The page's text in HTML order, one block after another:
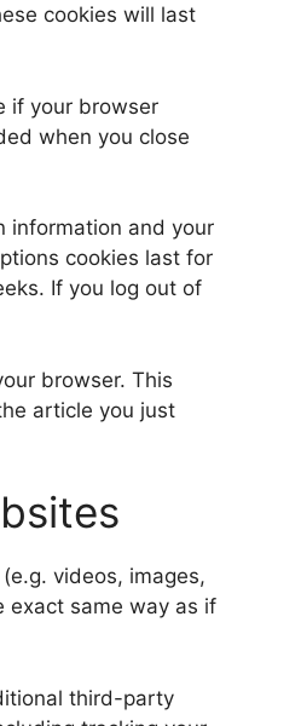
cookies will last
if your browser
when you close
information and your
cookies last for
If you log out of
browser. This
article you just
videos, images,
exact same way as if
third-party